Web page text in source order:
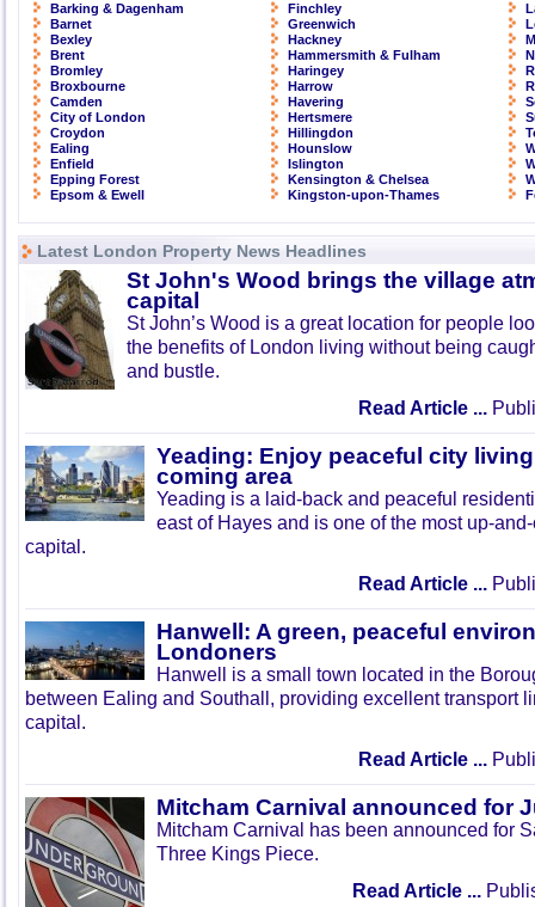
Barking & Dagenham
Barnet
Bexley
Brent
Bromley
Broxbourne
Camden
City of London
Croydon
Ealing
Enfield
Epping Forest
Epsom & Ewell
Finchley
Greenwich
Hackney
Hammersmith & Fulham
Haringey
Harrow
Havering
Hertsmere
Hillingdon
Hounslow
Islington
Kensington & Chelsea
Kingston-upon-Thames
Latest London Property News Headlines
St John's Wood brings the village
capital
St John’s Wood is a great location for people
the benefits of London living without being
and bustle.
Read Article ...
Yeading: Enjoy peaceful city
coming area
Yeading is a laid-back and peaceful
east of Hayes and is one of the most up-
capital.
Read Article ...
Hanwell: A green, peaceful
Londoners
Hanwell is a small town located in the
between Ealing and Southall, providing excellent transport
capital.
Read Article ...
Mitcham Carnival announced for
Mitcham Carnival has been announced for
Three Kings Piece.
Read Article ...